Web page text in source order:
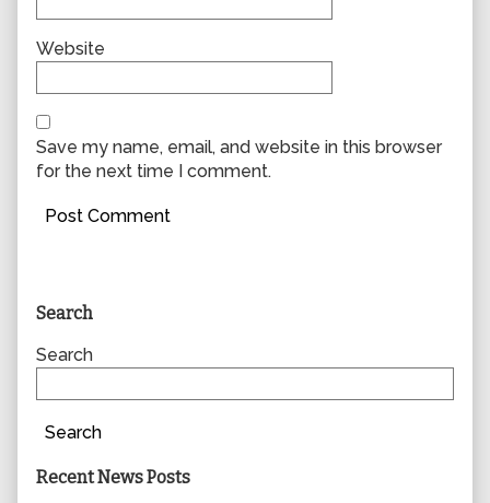
Website
Save my name, email, and website in this browser
for the next time I comment.
Primary
Sidebar
Search
Search
Search
Recent News Posts